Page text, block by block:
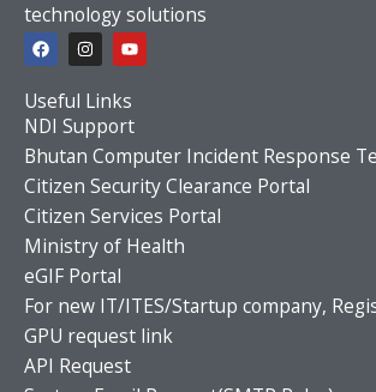
technology solutions
F
a
c
b
o
o
k
I
n
s
t
a
g
r
a
Y
o
u
u
b
e
Useful Links
NDI Support
Bhutan Computer Incident Response
Citizen Security Clearance Portal
Citizen Services Portal
Ministry of Health
eGIF Portal
For new IT/ITES/Startup company,
GPU request link
API Request